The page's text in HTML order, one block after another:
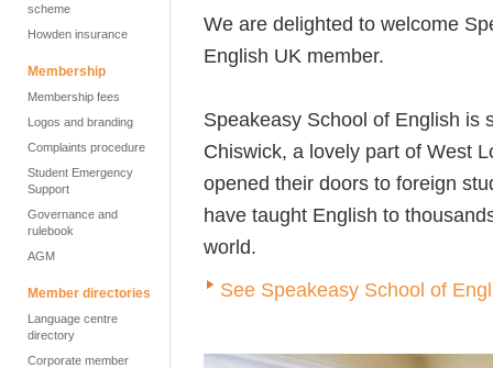
scheme
Howden insurance
Membership
Membership fees
Logos and branding
Complaints procedure
Student Emergency
Support
Governance and
rulebook
AGM
Member directories
Language centre
directory
Corporate member
We are delighted to welcome
English UK member.
Speakeasy School of English is
Chiswick, a lovely part of West
opened their doors to foreign
have taught English to
world.
See Speakeasy School of